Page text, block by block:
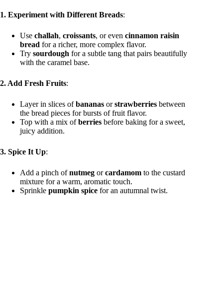
1. Experiment with Different Breads:
Use challah, croissants, or even cinnamon raisin
bread for a richer, more complex flavor.
Try sourdough for a subtle tang that pairs beautifully
with the caramel base.
2. Add Fresh Fruits:
Layer in slices ofbananas orstrawberries between
the bread pieces for bursts of fruit flavor.
Top with a mix ofberries before baking for a sweet,
juicy addition.
3. Spice It Up:
Add a pinch ofnutmeg orcardamom to the custard
mixture for a warm, aromatic touch.
Sprinkle pumpkin spice for an autumnal twist.